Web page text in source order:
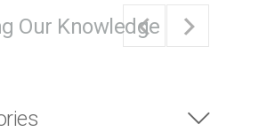
Our Knowledge